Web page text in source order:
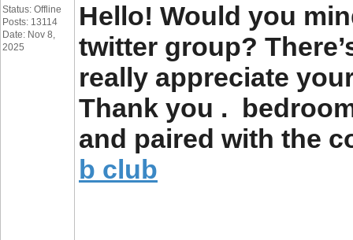
Status: Offline
Posts: 13114
Date: Nov 8,
2025
Hello! Would you
twitter group?
really appreciate
Thank you .
and paired with the
b club